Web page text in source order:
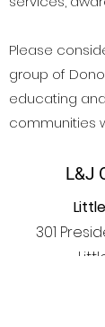
Please
group of
educating
communities
L&J
301